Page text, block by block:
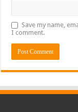
Save my name,
I comment.